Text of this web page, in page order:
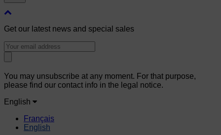
Get our latest news and special sales
You may unsubscribe at any moment. For that purpose,
please find our contact info in the legal notice.
English
Français
English